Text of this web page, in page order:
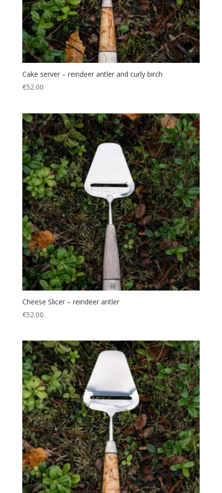
Cake server – reindeer antler and curly birch
€52.00
Cheese Slicer – reindeer antler
€52.00